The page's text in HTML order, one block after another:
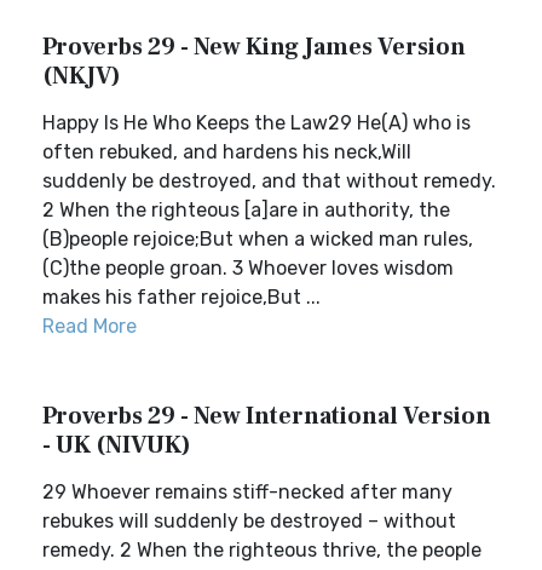
Proverbs 29 - New King James Version
(NKJV)
Happy Is He Who Keeps the Law29 He(A) who is
often rebuked, and hardens his neck,Will
suddenly be destroyed, and that without remedy.
2 When the righteous [a]are in authority, the
(B)people rejoice;But when a wicked man rules,
(C)the people groan. 3 Whoever loves wisdom
makes his father rejoice,But ...
Read More
Proverbs 29 - New International Version
- UK (NIVUK)
29 Whoever remains stiff-necked after many
rebukes will suddenly be destroyed – without
remedy. 2 When the righteous thrive, the people